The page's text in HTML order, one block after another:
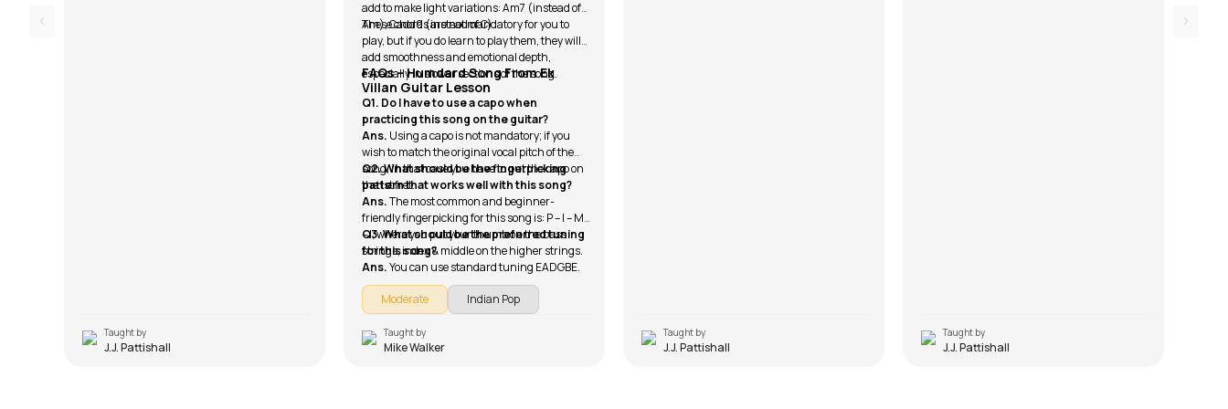
Taught by
J.J. Pattishall
add to make light variations: Am7 (instead of
Am), Cadd9 (instead of C).
These chords are not mandatory for you to
play, but if you do learn to play them, they will
add smoothness and emotional depth,
especially in slower sections of the song.
FAQs – Humdard Song From Ek
Villan Guitar Lesson
Q1. Do I have to use a capo when
practicing this song on the guitar?
Ans. Using a capo is not mandatory; if you
wish to match the original vocal pitch of the
song, in that case you have to put the capo on
the 1st fret.
Q2. What should be the fingerpicking
pattern that works well with this song?
Ans.The most common and beginner-
friendly fingerpicking for this song is: P – I – M
– I, where you put your thumb on the bass
strings, index & middle on the higher strings.
Q3. What should be the preferred tuning
for this song?
Ans.You can use standard tuning EADGBE.
Moderate Indian Pop
Taught by
Mike Walker
Taught by
J.J. Pattishall
Taught by
J.J. Pattishall